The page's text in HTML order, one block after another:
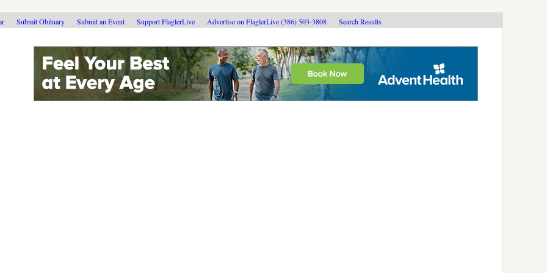
Submit Obituary Submit an Event Support FlaglerLive Advertise on FlaglerLive (386) 503-3808 Search Results